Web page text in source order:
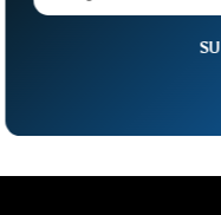
There are at least 75
train in Lualaba